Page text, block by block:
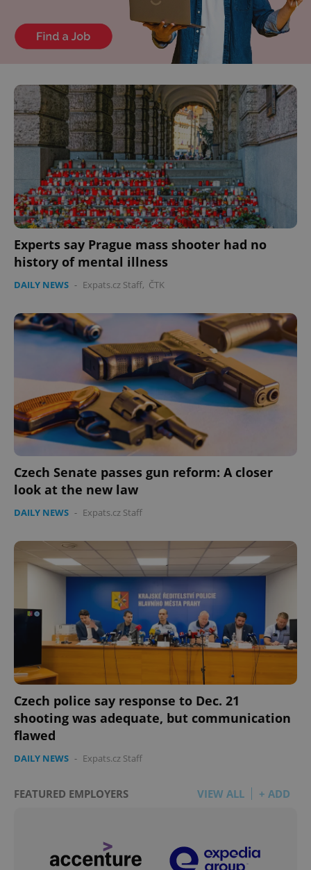
Experts say Prague mass shooter had no
history of mental illness
DAILY NEWS - Expats.cz Staff, ČTK
Czech Senate passes gun reform: A closer
look at the new law
DAILY NEWS - Expats.cz Staff
Czech police say response to Dec. 21
shooting was adequate, but communication
flawed
DAILY NEWS - Expats.cz Staff
FEATURED EMPLOYERS VIEW ALL + ADD